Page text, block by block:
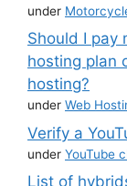
under
Should I pay
hosting plan
hosting?
under Web
Verify a
under YouTube
List of